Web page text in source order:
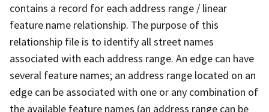
contains a record for each address range / linear
feature name relationship. The purpose of this
relationship file is to identify all street names
associated with each address range. An edge can have
several feature names; an address range located on an
edge can be associated with one or any combination of
the available feature names (an address range can be